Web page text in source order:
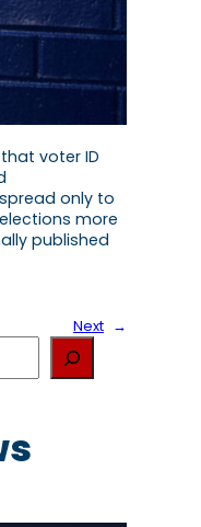
voter ID
only to
more
published
Next →